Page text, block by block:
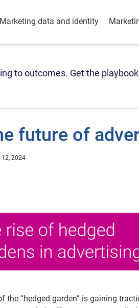
Marketing data and identity
to outcomes. Get the
future of
12, 2024
the “hedged garden” is gaining